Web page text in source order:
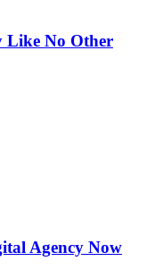
Like No Other
Agency Now